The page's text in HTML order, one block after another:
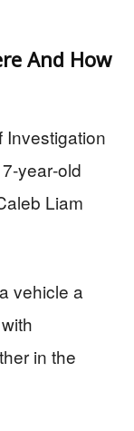
And How
Investigation
Liam
vehicle a
in the